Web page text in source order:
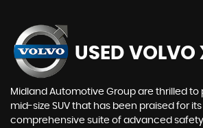
USED
Midland Automotive Group are thrilled
mid-size SUV that has been praised for
comprehensive suite of advanced